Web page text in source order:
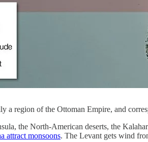
a region of the Ottoman Empire, and
the North-American deserts, the
attract monsoons. The Levant gets wind